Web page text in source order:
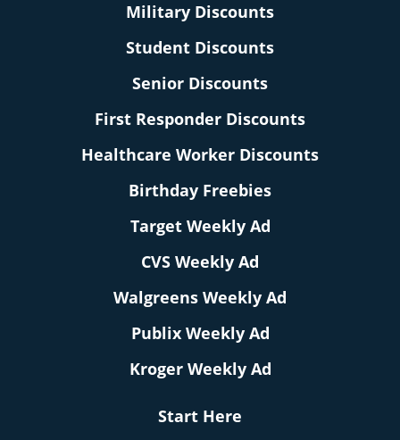
Military Discounts
Student Discounts
Senior Discounts
First Responder Discounts
Healthcare Worker Discounts
Birthday Freebies
Target Weekly Ad
CVS Weekly Ad
Walgreens Weekly Ad
Publix Weekly Ad
Kroger Weekly Ad
Start Here